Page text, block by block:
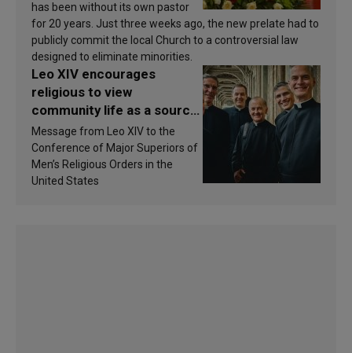
has been without its own pastor
for 20 years. Just three weeks ago, the new prelate had to
publicly commit the local Church to a controversial law
designed to eliminate minorities.
Leo XIV encourages
religious to view
community life as a source
of inspiration and
sanctification
Message from Leo XIV to the
Conference of Major Superiors of
Men’s Religious Orders in the
United States